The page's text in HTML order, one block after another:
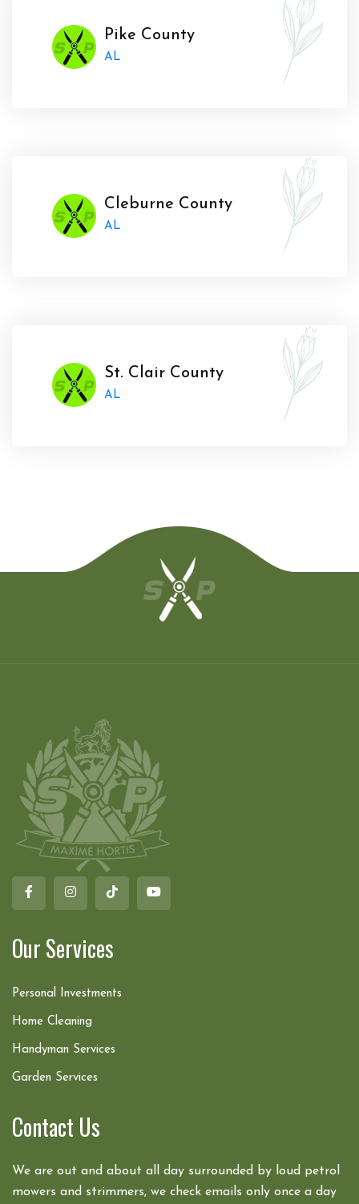
Pike County
AL
Cleburne County
AL
St. Clair County
AL
Our Services
Personal Investments
Home Cleaning
Handyman Services
Garden Services
Contact Us
We are out and about all day surrounded by loud petrol
mowers and strimmers, we check emails only once a day